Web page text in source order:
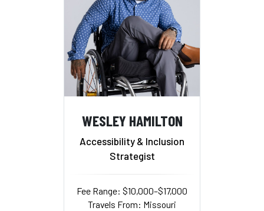
WESLEY HAMILTON
Accessibility & Inclusion
Strategist
Fee Range: $10,000–$17,000
Travels From: Missouri